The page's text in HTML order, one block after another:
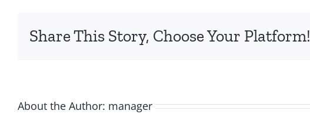
Share This Story, Choose Your Platform!
About the Author: manager